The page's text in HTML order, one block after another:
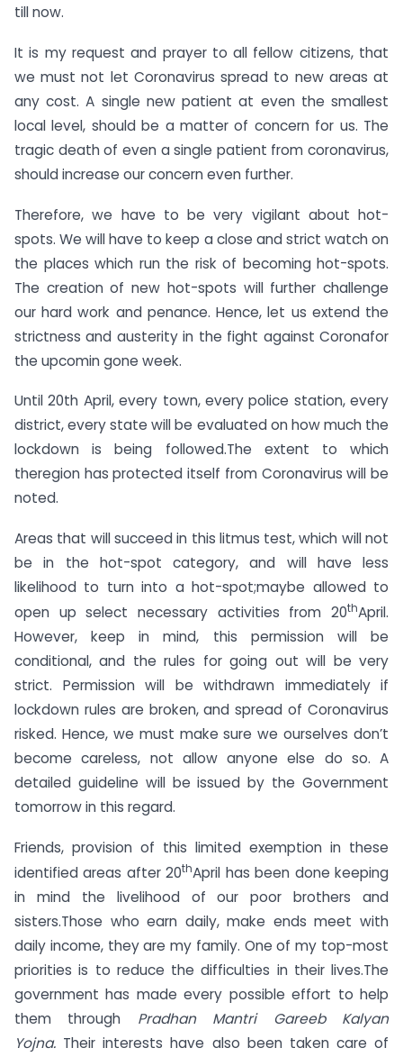
till now.
It is my request and prayer to all fellow citizens, that
we must not let Coronavirus spread to new areas at
any cost. A single new patient at even the smallest
local level, should be a matter of concern for us. The
tragic death of even a single patient from coronavirus,
should increase our concern even further.
Therefore, we have to be very vigilant about hot-
spots. We will have to keep a close and strict watch on
the places which run the risk of becoming hot-spots.
The creation of new hot-spots will further challenge
our hard work and penance. Hence, let us extend the
strictness and austerity in the fight against Coronafor
the upcomin gone week.
Until 20th April, every town, every police station, every
district, every state will be evaluated on how much the
lockdown is being followed.The extent to which
theregion has protected itself from Coronavirus will be
noted.
Areas that will succeed in this litmus test, which will not
be in the hot-spot category, and will have less
likelihood to turn into a hot-spot;maybe allowed to
open up select necessary activities from 20thApril.
However, keep in mind, this permission will be
conditional, and the rules for going out will be very
strict. Permission will be withdrawn immediately if
lockdown rules are broken, and spread of Coronavirus
risked. Hence, we must make sure we ourselves don’t
become careless, not allow anyone else do so. A
detailed guideline will be issued by the Government
tomorrow in this regard.
Friends, provision of this limited exemption in these
identified areas after 20thApril has been done keeping
in mind the livelihood of our poor brothers and
sisters.Those who earn daily, make ends meet with
daily income, they are my family. One of my top-most
priorities is to reduce the difficulties in their lives.The
government has made every possible effort to help
them through Pradhan Mantri Gareeb Kalyan
Yojna. Their interests have also been taken care of